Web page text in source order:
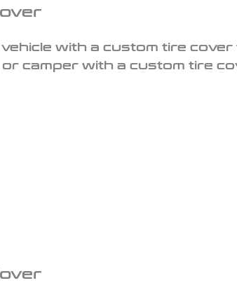
with a custom tire
or camper with a custom tire